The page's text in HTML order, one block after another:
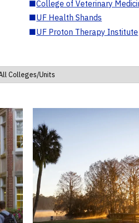
■College of Veterinary
■UF Health Shands
■UF Proton Therapy Institute